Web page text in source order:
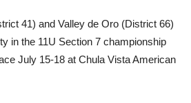
41) and Valley de Oro (District 66)
in the 11U Section 7 championship
July 15-18 at Chula Vista American